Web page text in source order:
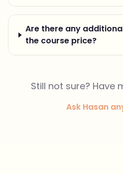
Are there any
the course price?
Still not sure? Have
Ask Hasan